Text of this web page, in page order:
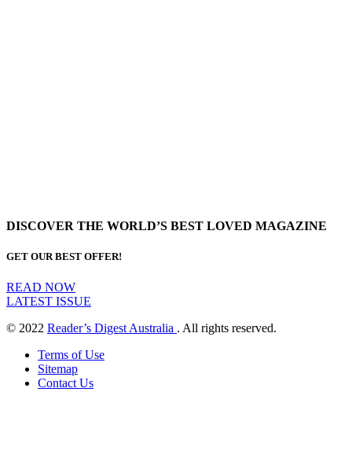
DISCOVER THE WORLD’S BEST LOVED MAGAZINE
GET OUR BEST OFFER!
READ NOW
LATEST ISSUE
© 2022 Reader’s Digest Australia . All rights reserved.
Terms of Use
Sitemap
Contact Us